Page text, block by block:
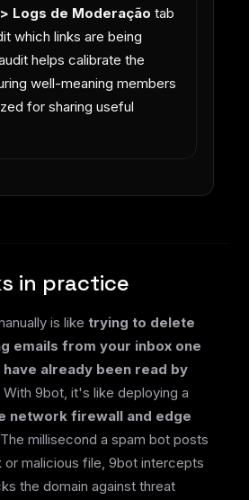
Logs de Moderação tab
which links are being
helps calibrate the
well-meaning members
for sharing useful
in practice
is like trying to delete
emails from your inbox one
already been read by
With 9bot, it's like deploying a
network firewall and edge
millisecond a spam bot posts
or malicious file, 9bot intercepts
the domain against threat